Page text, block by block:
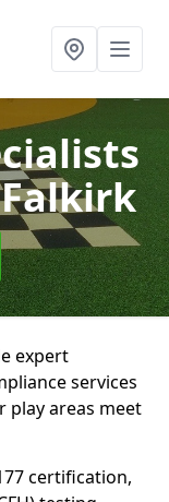
expert
services
play areas meet
certification,